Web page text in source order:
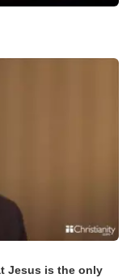
Jesus is the only